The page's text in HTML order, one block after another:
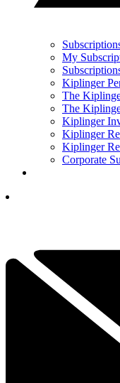
My
Kiplinger
The
The
Kiplinger
Kiplinger
Kiplinger
Corporate